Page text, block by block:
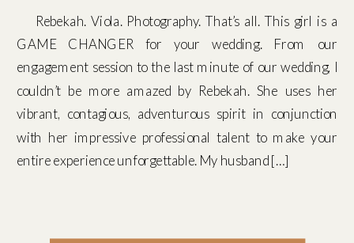
Rebekah. Viola. Photography. That’s all. This girl is a
GAME CHANGER for your wedding. From our
engagement session to the last minute of our wedding, I
couldn’t be more amazed by Rebekah. She uses her
vibrant, contagious, adventurous spirit in conjunction
with her impressive professional talent to make your
entire experience unforgettable. My husband […]